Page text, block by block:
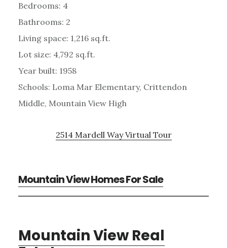
Bedrooms: 4
Bathrooms: 2
Living space: 1,216 sq.ft.
Lot size: 4,792 sq.ft.
Year built: 1958
Schools: Loma Mar Elementary, Crittendon
Middle, Mountain View High
2514 Mardell Way Virtual Tour
Mountain View Homes For Sale
Mountain View Real